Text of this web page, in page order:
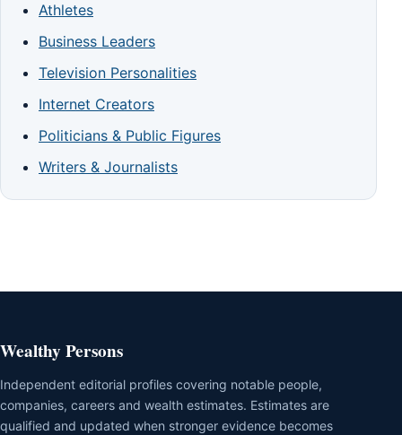
Athletes
Business Leaders
Television Personalities
Internet Creators
Politicians & Public Figures
Writers & Journalists
Wealthy Persons
Independent editorial profiles covering notable people,
companies, careers and wealth estimates. Estimates are
qualified and updated when stronger evidence becomes